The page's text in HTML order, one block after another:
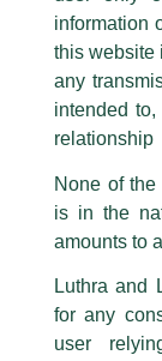
News and
L&L Partners
It covers key
dataprotection,
ecommerce,
Thank you to
Dhania ,and
loss that the
All official emails
ending with
In case anyone
appropriate action
Luthra and
Luthra
1st and 9th floor,
24, Barakhamba
Contact:
+91 11 4121 5100
information
this website
any
intended
relationship
None of
is in the
amounts to
Luthra and
for any
user